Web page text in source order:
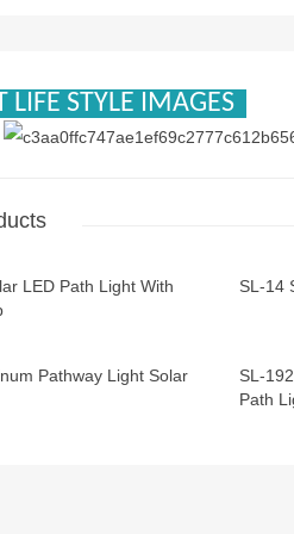
LIFE STYLE IMAGES
LED Path Light With
SL-14
Pathway Light Solar
SL-
Path